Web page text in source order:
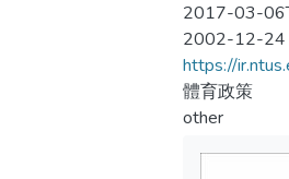
2017-03-
2002-12-24
https://
體育政策
other